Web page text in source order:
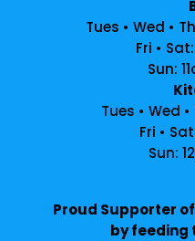
Tues • Wed •
Fri •
Sun:
Tues • Wed
Fri •
Sun:
Proud Supporter of
by feeding